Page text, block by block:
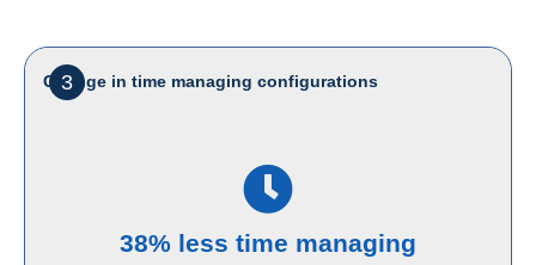
3
Change in time managing configurations
38% less time managing